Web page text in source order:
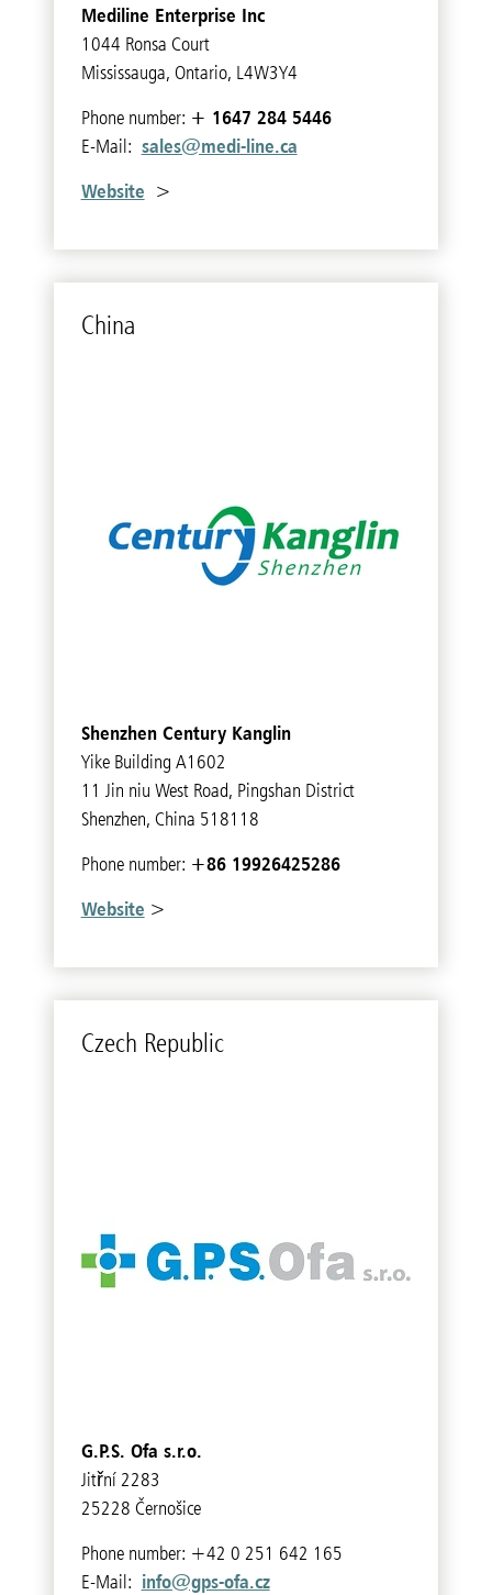
Mediline Enterprise Inc
1044 Ronsa Court
Mississauga, Ontario, L4W3Y4
Phone number: + 1647 284 5446
E-Mail: sales@medi-line.ca
Website >
China
Shenzhen Century Kanglin
Yike Building A1602
11 Jin niu West Road, Pingshan District
Shenzhen, China 518118
Phone number: +86 19926425286
Website >
Czech Re­pub­lic
G.P.S. Ofa s.r.o.
Jitřní 2283
25228 Černošice
Phone number: +42 0 251 642 165
E-Mail: info@gps-ofa.cz